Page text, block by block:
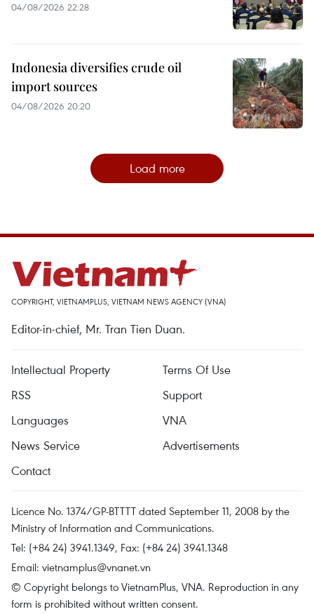
04/08/2026 22:28
Indonesia diversifies crude oil
import sources
04/08/2026 20:20
Load more
COPYRIGHT, VIETNAMPLUS, VIETNAM NEWS AGENCY (VNA)
Editor-in-chief, Mr. Tran Tien Duan.
Intellectual Property
Terms Of Use
RSS
Support
Languages
VNA
News Service
Advertisements
Contact
Licence No. 1374/GP-BTTTT dated September 11, 2008 by the
Ministry of Information and Communications.
Tel: (+84 24) 3941.1349, Fax: (+84 24) 3941.1348
Email: vietnamplus@vnanet.vn
© Copyright belongs to VietnamPlus, VNA. Reproduction in any
form is prohibited without written consent.